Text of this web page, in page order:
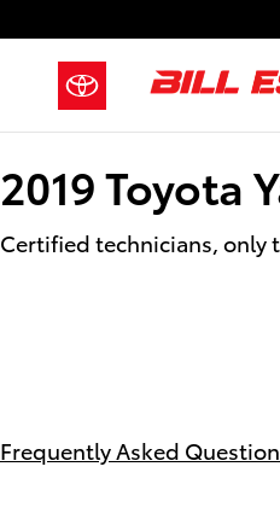
2019 Toyota
2019 Toyota
Certified technicians, only
Frequently Asked